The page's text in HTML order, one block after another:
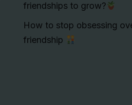
friendships to grow?
How to stop obsessing
friendship